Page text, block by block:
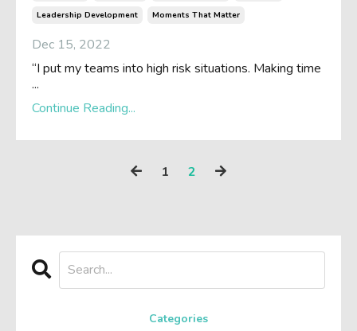
Leadership Development
Moments That Matter
Dec 15, 2022
“I put my teams into high risk situations. Making time
...
Continue Reading...
1 2
Categories